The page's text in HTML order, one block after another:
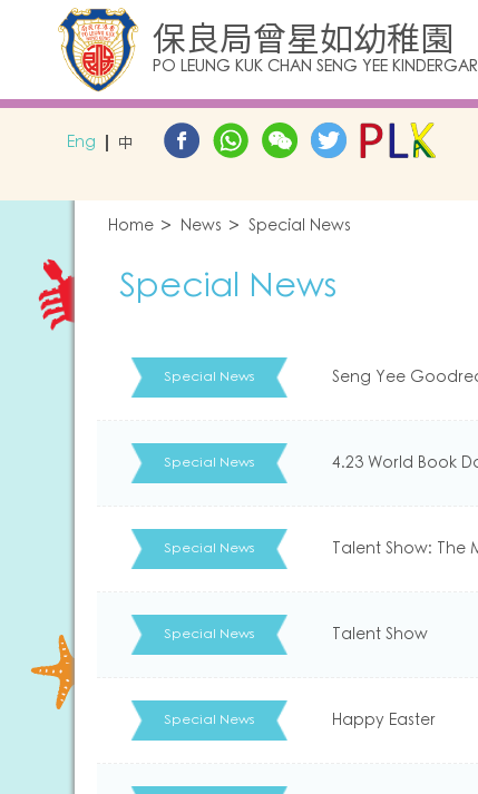
保良局曾星如幼稚園
PO LEUNG KUK CHAN SENG YEE
Eng 中
Home News Special News
Special News
Special News Seng Yee
Special News 4.23 World Book
Special News Talent Show: The
Special News Talent Show
Special News Happy Easter